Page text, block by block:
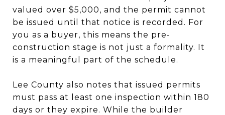
valued over $5,000, and the permit cannot
be issued until that notice is recorded. For
you as a buyer, this means the pre-
construction stage is not just a formality. It
is a meaningful part of the schedule.
Lee County also notes that issued permits
must pass at least one inspection within 180
days or they expire. While the builder